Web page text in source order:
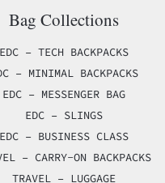
Bag Collections
EDC – TECH BACKPACKS
– MINIMAL BACKPACKS
EDC – MESSENGER BAG
EDC – SLINGS
EDC – BUSINESS CLASS
– CARRY-ON BACKPACKS
TRAVEL – LUGGAGE